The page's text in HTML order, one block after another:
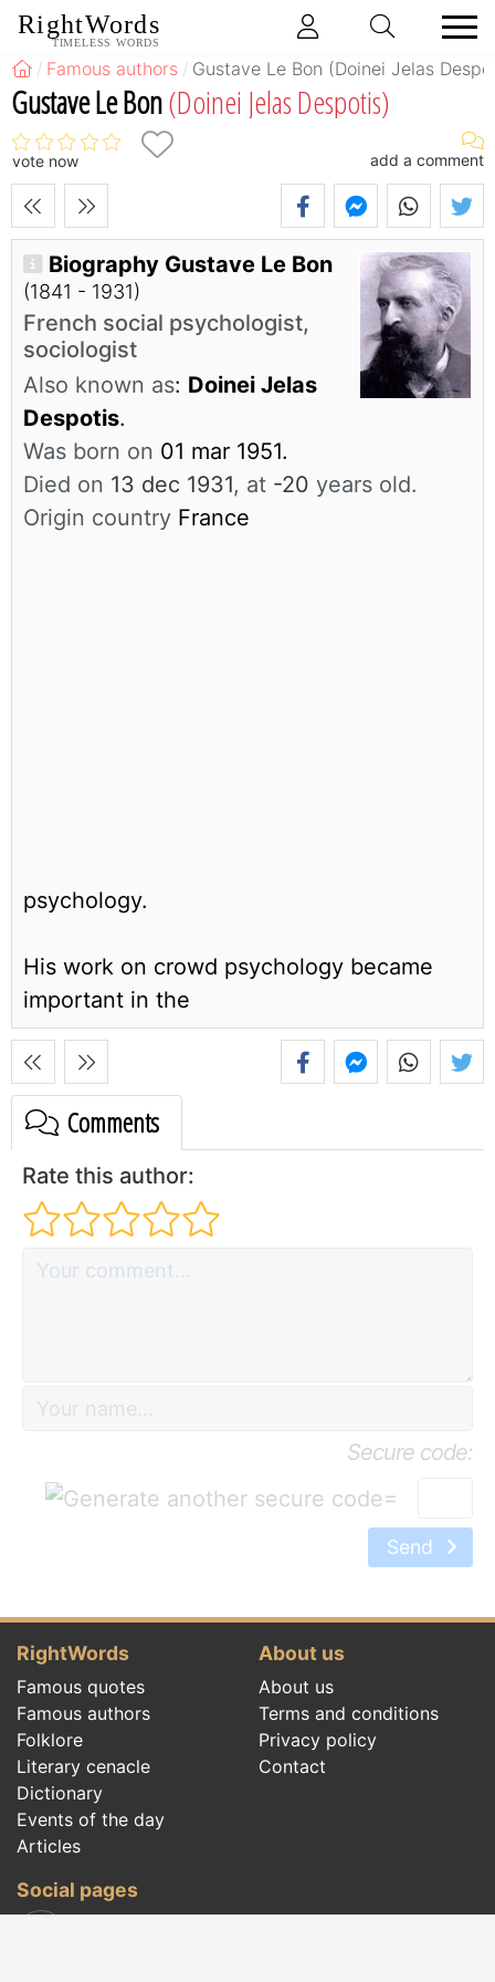
RightWords
TIMELESS WORDS
Famous authors Gustave Le Bon (Doinei Jelas
Gustave Le Bon(Doinei Jelas Despotis)
vote now add a comment
Biography Gustave Le Bon
(1841 - 1931)
French social psychologist,
sociologist
Also known as: Doinei Jelas
Despotis.
Was born on 01 mar 1951.
Died on 13 dec 1931, at -20 years old.
Origin country France
psychology.
His work on crowd psychology became
important in the
Comments
Rate this author:
Secure code:
=
Send
RightWords
Famous quotes
Famous authors
Folklore
Literary cenacle
Dictionary
Events of the day
Articles
About us
About us
Terms and conditions
Privacy policy
Contact
Social pages